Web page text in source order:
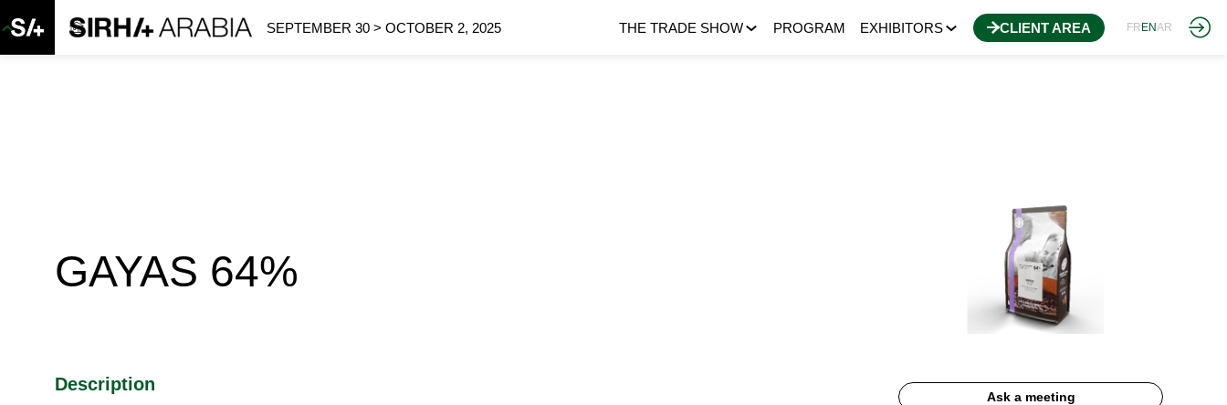
SEPTEMBER 30 > OCTOBER 2, 2025 THE TRADE SHOW PROGRAM EXHIBITORS CLIENT AREA FR ENAR
GAYAS 64%
Ask a meeting
Description